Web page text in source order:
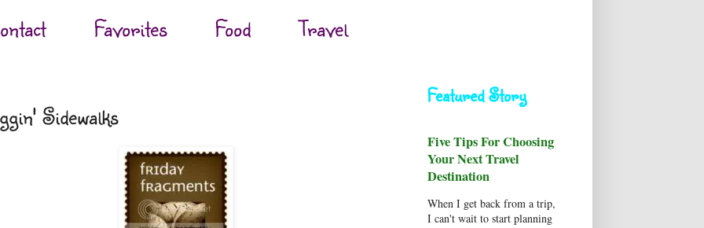
Favorites Food Travel
Sidewalks
Featured Story
Five Tips For Choosing
Your Next Travel
Destination
When I get back from a trip,
I can't wait to start planning